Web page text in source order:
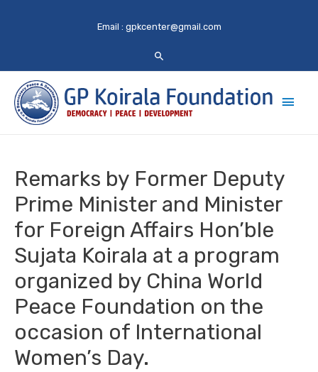
Email : gpkcenter@gmail.com
Main
Remarks by Former Deputy
Prime Minister and Minister
for Foreign Affairs Hon’ble
Sujata Koirala at a program
organized by China World
Peace Foundation on the
occasion of International
Women’s Day.